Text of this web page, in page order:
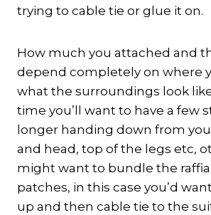
trying to cable tie or glue it on.
How much you attached and
depend completely on where
what the surroundings look
time you’ll want to have a few
longer handing down from
and head, top of the legs etc,
might want to bundle the
patches, in this case you’d
up and then cable tie to the